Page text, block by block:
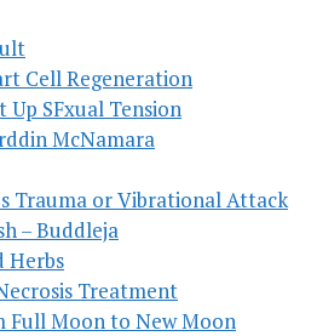
Cell Regeneration
Up SFxual Tension
McNamara
Trauma or Vibrational Attack
– Buddleja
Herbs
Treatment
Full Moon to New Moon